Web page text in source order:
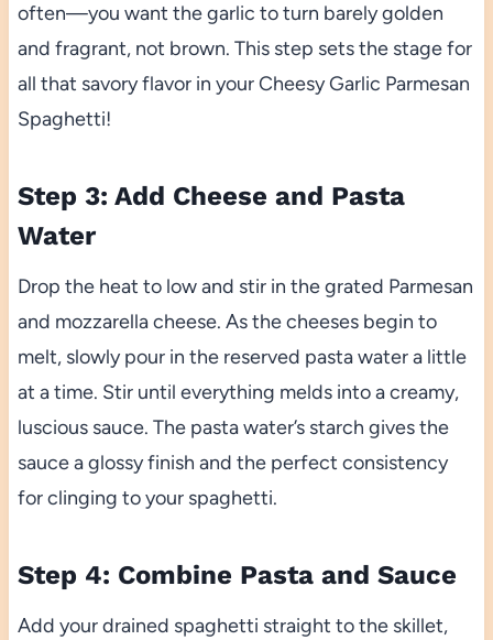
often—you want the garlic to turn barely golden
and fragrant, not brown. This step sets the stage for
all that savory flavor in your Cheesy Garlic Parmesan
Spaghetti!
Step 3: Add Cheese and Pasta
Water
Drop the heat to low and stir in the grated Parmesan
and mozzarella cheese. As the cheeses begin to
melt, slowly pour in the reserved pasta water a little
at a time. Stir until everything melds into a creamy,
luscious sauce. The pasta water’s starch gives the
sauce a glossy finish and the perfect consistency
for clinging to your spaghetti.
Step 4: Combine Pasta and Sauce
Add your drained spaghetti straight to the skillet,